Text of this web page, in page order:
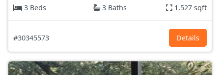
3 Beds
3 Baths 1,527 sqft
#30345573 Details